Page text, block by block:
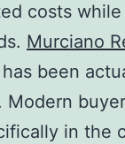
costs
Murciano
been
in the